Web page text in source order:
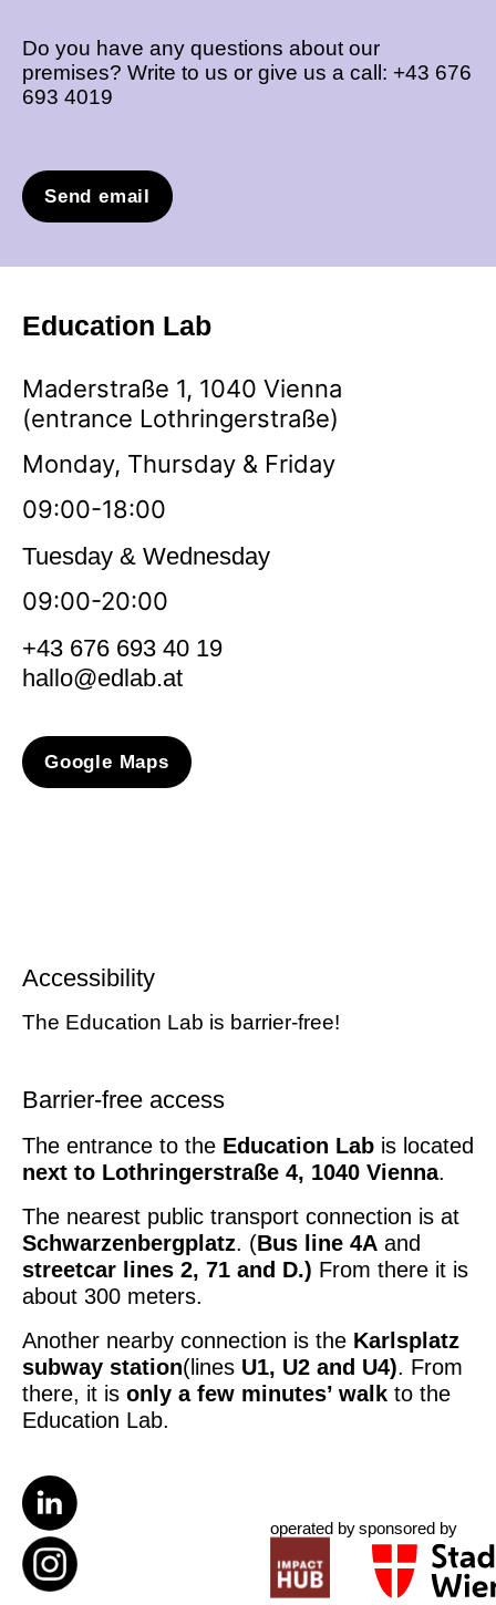
Do you have any questions about our
premises? Write to us or give us a call: +43 676
693 4019
Send email
Education Lab
Maderstraße 1, 1040 Vienna
(entrance Lothringerstraße)
Monday, Thursday & Friday
09:00-18:00
Tuesday & Wednesday
09:00-20:00
+43 676 693 40 19
hallo@edlab.at
Google Maps
Accessibility
The Education Lab is barrier-free!
Barrier-free access
The entrance to the Education Lab is located
next to Lothringerstraße 4, 1040 Vienna.
The nearest public transport connection is at
Schwarzenbergplatz. (Bus line 4A and
streetcar lines 2, 71 and D.) From there it is
about 300 meters.
Another nearby connection is the Karlsplatz
subway station(lines U1, U2 and U4). From
there, it is only a few minutes’ walk to the
Education Lab.
sponsored by
operated by